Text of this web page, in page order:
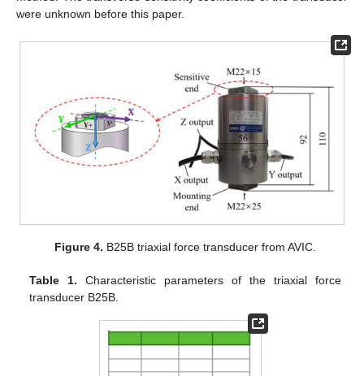
were unknown before this paper.
Figure 4. B25B triaxial force transducer from AVIC.
Table 1. Characteristic parameters of the triaxial force
transducer B25B.